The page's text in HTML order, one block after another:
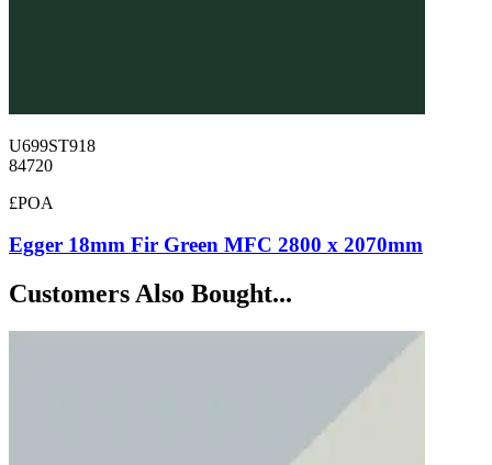
U699ST918
84720
£POA
Egger 18mm Fir Green MFC 2800 x 2070mm
Customers Also Bought...